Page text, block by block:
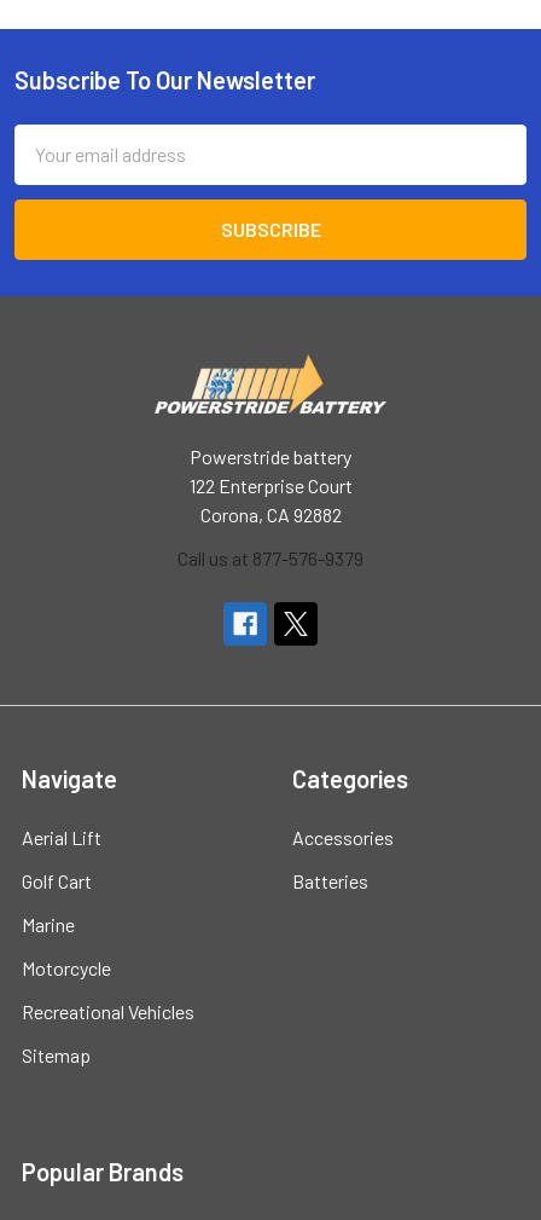
Footer
Subscribe To Our Newsletter
Address
Powerstride battery
122 Enterprise Court
Corona, CA 92882
Call us at 877-576-9379
Navigate
Aerial Lift
Golf Cart
Marine
Motorcycle
Recreational Vehicles
Sitemap
Categories
Accessories
Batteries
Popular Brands